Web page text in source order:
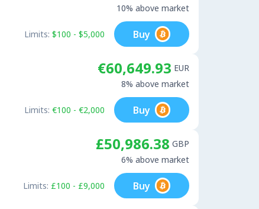
10% above market
Limits: $100 - $5,000 Buy
€60,649.93 EUR
8% above market
Limits: €100 - €2,000 Buy
£50,986.38 GBP
6% above market
Limits: £100 - £9,000 Buy